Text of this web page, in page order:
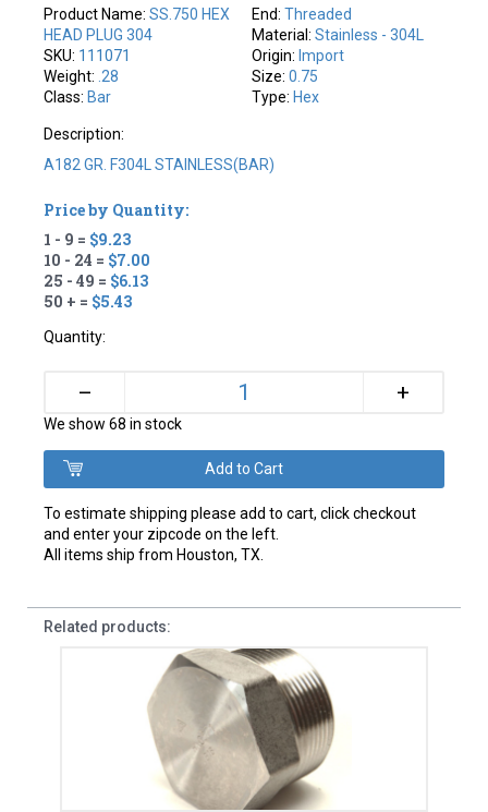
Product Name:SS.750 HEX
HEAD PLUG 304
SKU: 111071
Weight: .28
Class: Bar
End: Threaded
Material: Stainless - 304L
Origin: Import
Size: 0.75
Type: Hex
Description:
A182 GR. F304L STAINLESS(BAR)
Price by Quantity:
1 - 9 = $9.23
10 - 24 = $7.00
25 - 49 = $6.13
50 + = $5.43
Quantity:
– +
We show 68 in stock
To estimate shipping please add to cart, click checkout
and enter your zipcode on the left.
All items ship from Houston, TX.
Related products: